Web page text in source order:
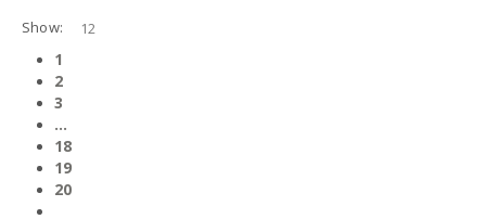
Show:
1
2
3
…
18
19
20